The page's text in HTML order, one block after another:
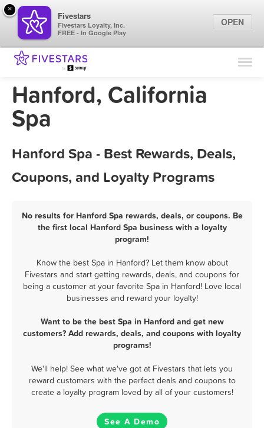
Find Locations
Marketing Tips
Hanford, California
Spa
Hanford Spa - Best Rewards, Deals,
Coupons, and Loyalty Programs
No results for Hanford Spa rewards, deals, or coupons. Be
the first local Hanford Spa business with a loyalty
program!
Know the best Spa in Hanford? Let them know about
Fivestars and start getting rewards, deals, and coupons for
being a customer at your favorite Spa in Hanford! Love local
businesses and reward your loyalty!
Want to be the best Spa in Hanford and get new
customers? Add rewards, deals, and coupons with loyalty
programs!
We'll help! See what we've got at Fivestars that lets you
reward customers with the perfect deals and coupons to
create a loyalty program loved by all of your customers!
See A Demo
×
Fivestars
Fivestars Loyalty, Inc.
FREE - In Google Play
OPEN